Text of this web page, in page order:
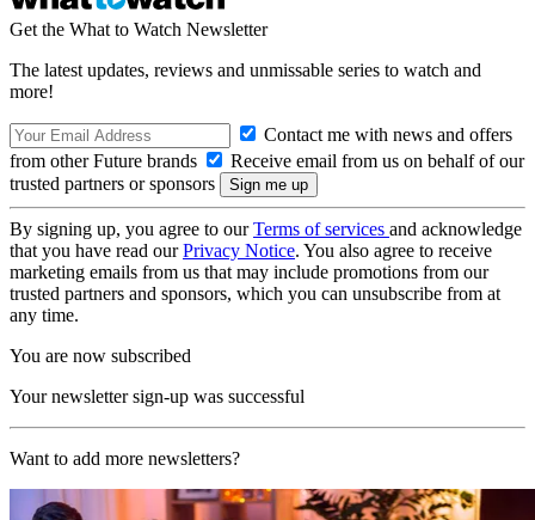
Get the What to Watch Newsletter
The latest updates, reviews and unmissable series to watch and
more!
Contact me with news and offers
from other Future brands
Receive email from us on behalf of our
trusted partners or sponsors
By signing up, you agree to ourTerms of services and acknowledge
that you have read ourPrivacy Notice. You also agree to receive
marketing emails from us that may include promotions from our
trusted partners and sponsors, which you can unsubscribe from at
any time.
You are now subscribed
Your newsletter sign-up was successful
Want to add more newsletters?